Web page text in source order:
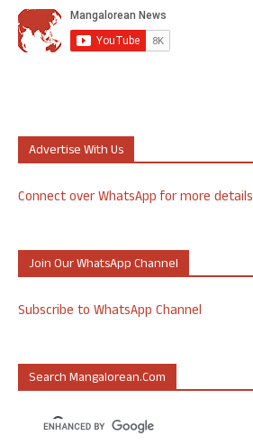
Advertise With Us
Connect over WhatsApp for more details
Join Our WhatsApp Channel
Subscribe to WhatsApp Channel
Search Mangalorean.com